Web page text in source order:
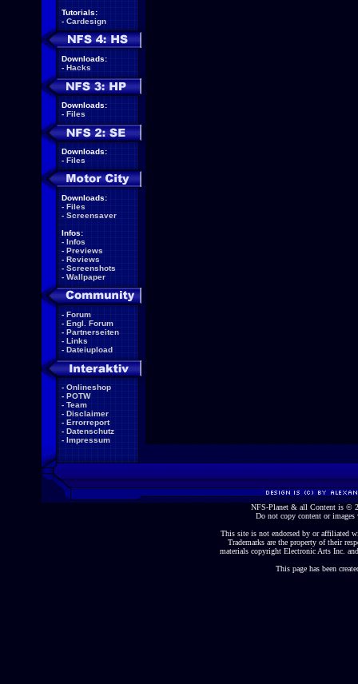
Tutorials:
- Cardesign
Downloads:
- Hacks
Downloads:
- Files
Downloads:
- Files
Downloads:
- Files
- Screensaver
Infos:
- Infos
- Previews
- Reviews
- Screenshots
- Wallpaper
- Forum
- Engl. Forum
- Partnerseiten
- Links
- Dateiupload
- Onlineshop
- POTW
- Team
- Disclaimer
- Errorreport
- Datenschutz
- Impressum
NFS-Planet & all Content is ©
Do not copy content or
This site is not endorsed by or affiliated
Trademarks are the property of their
materials copyright Electronic Arts Inc.
This page has been